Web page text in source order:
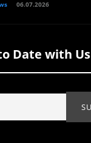
06.07.2026
Date with Us